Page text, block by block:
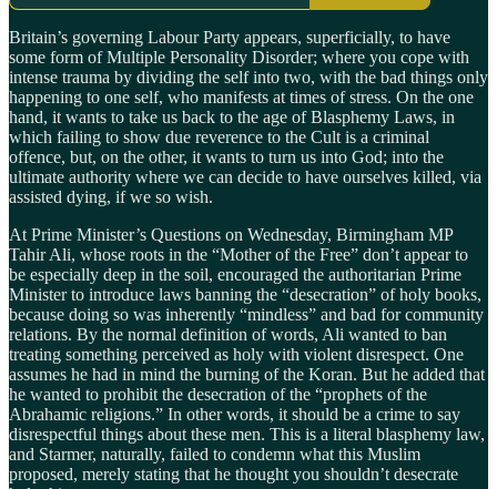
Britain’s governing Labour Party appears, superficially, to have
some form of Multiple Personality Disorder; where you cope with
intense trauma by dividing the self into two, with the bad things only
happening to one self, who manifests at times of stress. On the one
hand, it wants to take us back to the age of Blasphemy Laws, in
which failing to show due reverence to the Cult is a criminal
offence, but, on the other, it wants to turn us into God; into the
ultimate authority where we can decide to have ourselves killed, via
assisted dying, if we so wish.
At Prime Minister’s Questions on Wednesday, Birmingham MP
Tahir Ali, whose roots in the “Mother of the Free” don’t appear to
be especially deep in the soil, encouraged the authoritarian Prime
Minister to introduce laws banning the “desecration” of holy books,
because doing so was inherently “mindless” and bad for community
relations. By the normal definition of words, Ali wanted to ban
treating something perceived as holy with violent disrespect. One
assumes he had in mind the burning of the Koran. But he added that
he wanted to prohibit the desecration of the “prophets of the
Abrahamic religions.” In other words, it should be a crime to say
disrespectful things about these men. This is a literal blasphemy law,
and Starmer, naturally, failed to condemn what this Muslim
proposed, merely stating that he thought you shouldn’t desecrate